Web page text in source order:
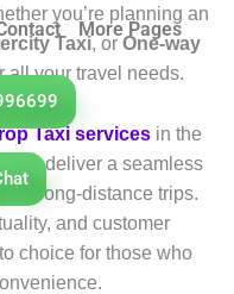
More Pages
you’re planning an
Taxi, or One-way
all your travel needs.
Taxi servicesin the
We deliver a seamless
long-distance trips.
and customer
choice for those who